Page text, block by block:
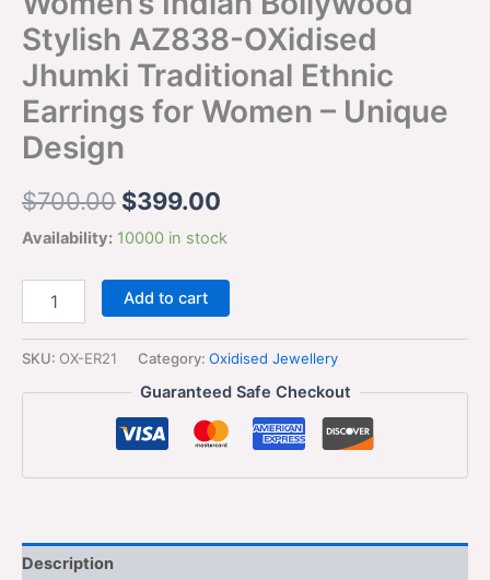
Stylish AZ838-OXidised
Jhumki Traditional Ethnic
Earrings for Women – Unique
Design
$700.00 $399.00
Availability: 10000 in stock
Add to cart
SKU: OX-ER21 Category: Oxidised Jewellery
Guaranteed Safe Checkout
Description